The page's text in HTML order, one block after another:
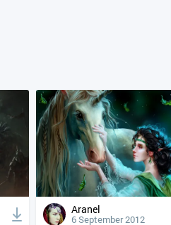
Aranel
6 September 2012